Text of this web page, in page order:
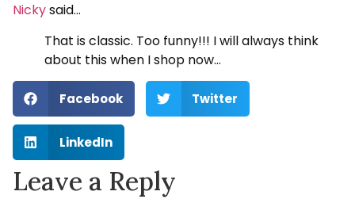
Nickysaid…
That is classic. Too funny!!! I will always think
about this when I shop now…
Facebook Twitter
LinkedIn
Leave a Reply